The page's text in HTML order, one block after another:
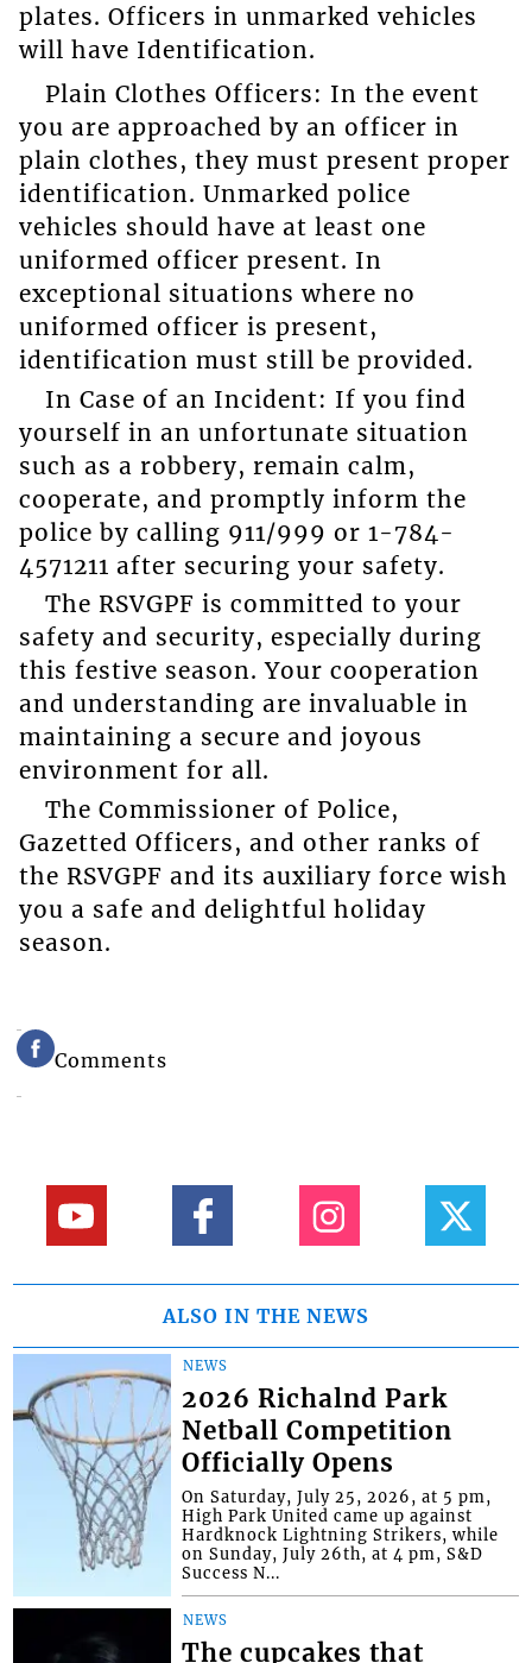
plates. Officers in unmarked vehicles
will have Identification.
Plain Clothes Officers: In the event
you are approached by an officer in
plain clothes, they must present proper
identification. Unmarked police
vehicles should have at least one
uniformed officer present. In
exceptional situations where no
uniformed officer is present,
identification must still be provided.
In Case of an Incident: If you find
yourself in an unfortunate situation
such as a robbery, remain calm,
cooperate, and promptly inform the
police by calling 911/999 or 1-784-
4571211 after securing your safety.
The RSVGPF is committed to your
safety and security, especially during
this festive season. Your cooperation
and understanding are invaluable in
maintaining a secure and joyous
environment for all.
The Commissioner of Police,
Gazetted Officers, and other ranks of
the RSVGPF and its auxiliary force wish
you a safe and delightful holiday
season.
Comments
ALSO IN THE NEWS
NEWS
2026 Richalnd Park
Netball Competition
Officially Opens
On Saturday, July 25, 2026, at 5 pm,
High Park United came up against
Hardknock Lightning Strikers, while
on Sunday, July 26th, at 4 pm, S&D
Success N...
NEWS
The cupcakes that